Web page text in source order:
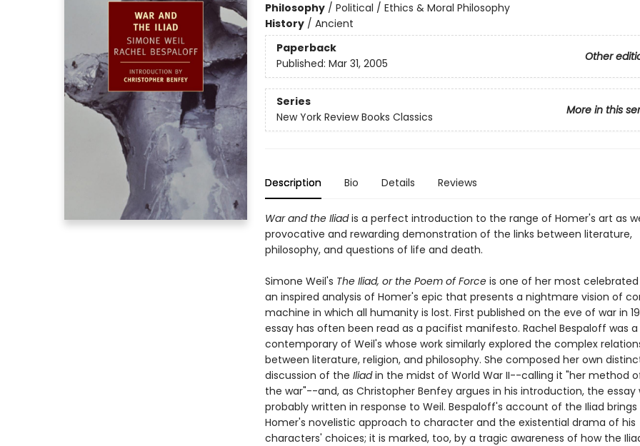
Philosophy/ Political / Ethics & Moral Philosophy
History/ Ancient
Paperback
Other
Published: Mar 31, 2005
Series
More in this
New York Review Books Classics
Description Bio Details Reviews
War and the Iliadis a perfect introduction to the range of Homer's art as
provocative and rewarding demonstration of the links between literature,
philosophy, and questions of life and death.
Simone Weil's The Iliad, or the Poem of Forceis one of her most
an inspired analysis of Homer's epic that presents a nightmare vision of
machine in which all humanity is lost. First published on the eve of war in
essay has often been read as a pacifist manifesto. Rachel Bespaloff was a
contemporary of Weil's whose work similarly explored the complex
between literature, religion, and philosophy. She composed her own
discussion of the Iliadin the midst of World War II--calling it "her method
the war"--and, as Christopher Benfey argues in his introduction, the essay
probably written in response to Weil. Bespaloff's account of the Iliad
Homer's novelistic approach to character and the existential drama of his
characters' choices; it is marked, too, by a tragic awareness of how the